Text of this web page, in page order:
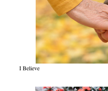
I Believe